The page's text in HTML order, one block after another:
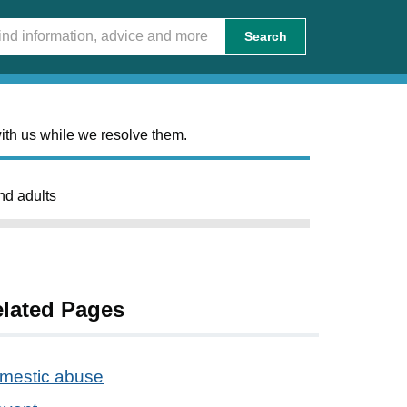
Search
us while we resolve them.
adults
Pages
abuse